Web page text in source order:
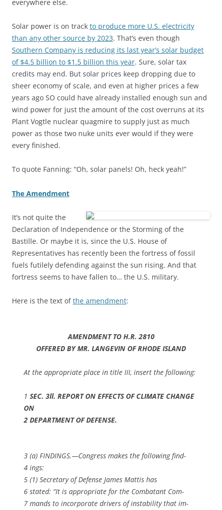
everywhere else.
Solar power is on track to produce more U.S. electricity
than any other source by 2023. That’s even though
Southern Company is reducing its last year’s solar budget
of $4.5 billion to $1.5 billion this year. Sure, solar tax
credits may end. But solar prices keep dropping due to
sheer economy of scale, and even at higher prices a few
years ago SO could have already installed enough sun and
wind power for just the amount of the cost overruns at its
Plant Vogtle nuclear quagmire to supply just as much
power as those two nuke units ever would if they were
every finished.
To quote Fanning: “Oh, solar panels! Oh, heck yeah!”
The Amendment
It’s not quite the
Declaration of Independence or the Storming of the
Bastille. Or maybe it is, since the U.S. House of
Representatives has recently been the fortress of fossil
fuels futilely defending against the sun rising. And that
fortress seems to have fallen to… the U.S. military.
Here is the text ofthe amendment:
AMENDMENT TO H.R. 2810
OFFERED BY MR. LANGEVIN OF RHODE ISLAND
At the appropriate place in title III, insert the following:
1 SEC. 3ll. REPORT ON EFFECTS OF CLIMATE CHANGE
ON
2 DEPARTMENT OF DEFENSE.
3 (a) FINDINGS.—Congress makes the following find-
4 ings:
5 (1) Secretary of Defense James Mattis has
6 stated: “It is appropriate for the Combatant Com-
7 mands to incorporate drivers of instability that im-